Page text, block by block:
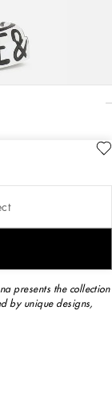
presents the collection
by unique designs,
and will be delivered
presents the collection
by unique designs,